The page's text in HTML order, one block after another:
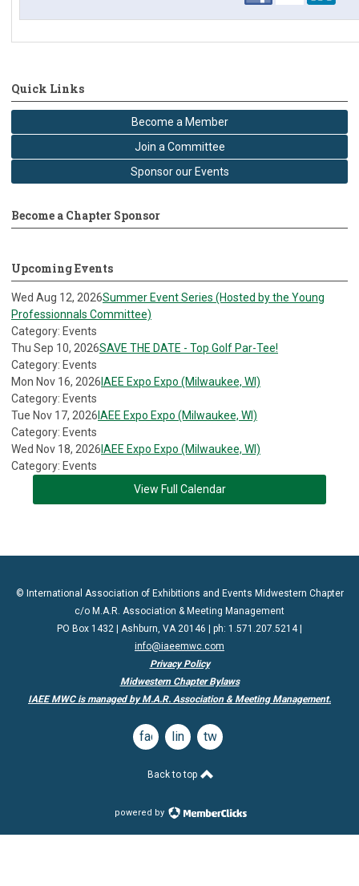
Quick Links
Become a Member
Join a Committee
Sponsor our Events
Become a Chapter Sponsor
Upcoming Events
Wed Aug 12, 2026Summer Event Series (Hosted by the Young
Professionnals Committee)
Category: Events
Thu Sep 10, 2026SAVE THE DATE - Top Golf Par-Tee!
Category: Events
Mon Nov 16, 2026 IAEE Expo Expo (Milwaukee, WI)
Category: Events
Tue Nov 17, 2026 IAEE Expo Expo (Milwaukee, WI)
Category: Events
Wed Nov 18, 2026 IAEE Expo Expo (Milwaukee, WI)
Category: Events
View Full Calendar
© International Association of Exhibitions and Events Midwestern Chapter
c/o M.A.R. Association & Meeting Management
PO Box 1432 | Ashburn, VA 20146 | ph: 1.571.207.5214 |
info@iaeemwc.com
Privacy Policy
Midwestern Chapter Bylaws
IAEE MWC is managed by M.A.R. Association & Meeting Management.
facebooklinkedintwitter
Back to top
powered by